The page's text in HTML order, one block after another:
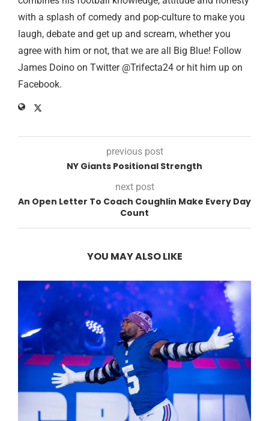
with a splash of comedy and pop-culture to make you
laugh, debate and get up and scream, whether you
agree with him or not, that we are all Big Blue! Follow
James Doino on Twitter @Trifecta24 or hit him up on
Facebook.
previous post
NY Giants Positional Strength
next post
An Open Letter To Coach Coughlin Make Every Day
Count
YOU MAY ALSO LIKE